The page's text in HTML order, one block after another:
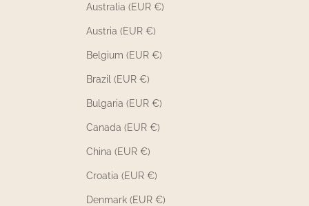
Australia (EUR €)
Austria (EUR €)
Belgium (EUR €)
Brazil (EUR €)
Bulgaria (EUR €)
Canada (EUR €)
China (EUR €)
Croatia (EUR €)
Denmark (EUR €)